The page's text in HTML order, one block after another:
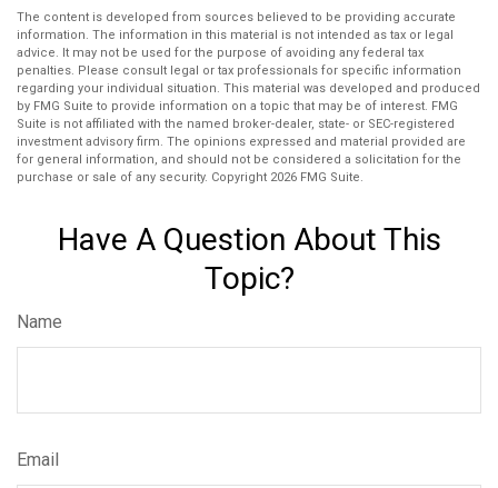
The content is developed from sources believed to be providing accurate
information. The information in this material is not intended as tax or legal
advice. It may not be used for the purpose of avoiding any federal tax
penalties. Please consult legal or tax professionals for specific information
regarding your individual situation. This material was developed and produced
by FMG Suite to provide information on a topic that may be of interest. FMG
Suite is not affiliated with the named broker-dealer, state- or SEC-registered
investment advisory firm. The opinions expressed and material provided are
for general information, and should not be considered a solicitation for the
purchase or sale of any security. Copyright 2026 FMG Suite.
Have A Question About This
Topic?
Name
Email